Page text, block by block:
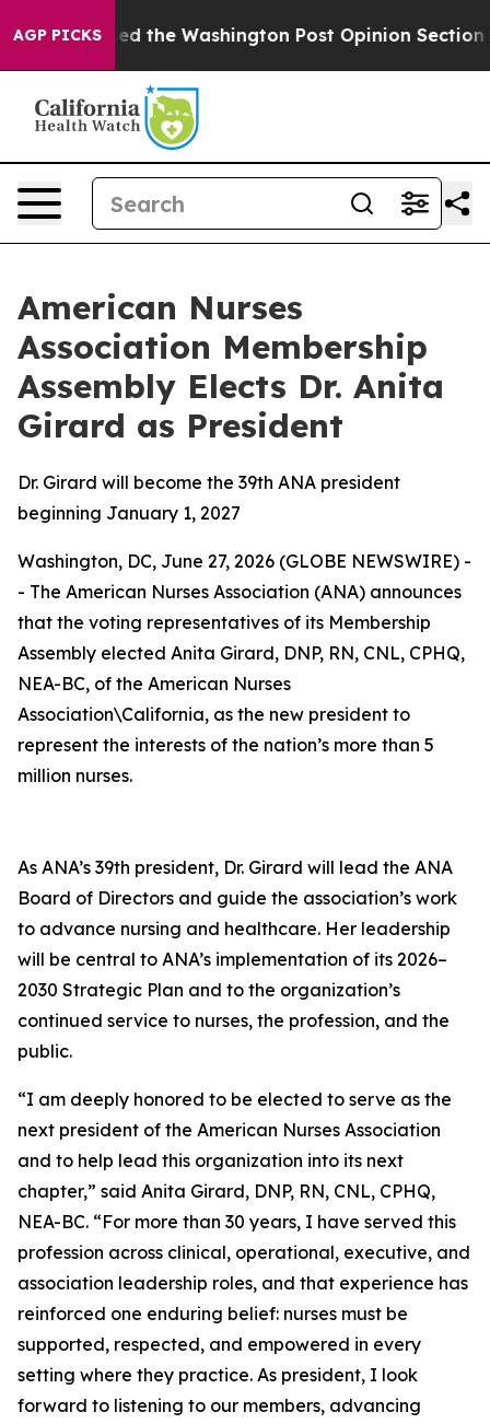
AGP PICKS
Wrecked the Washington Post Opinion Section
American Nurses
Association Membership
Assembly Elects Dr. Anita
Girard as President
Dr. Girard will become the 39th ANA president
beginning January 1, 2027
Washington, DC, June 27, 2026 (GLOBE NEWSWIRE) -
- The American Nurses Association (ANA) announces
that the voting representatives of its Membership
Assembly elected Anita Girard, DNP, RN, CNL, CPHQ,
NEA-BC, of the American Nurses
Association\California, as the new president to
represent the interests of the nation’s more than 5
million nurses.
As ANA’s 39th president, Dr. Girard will lead the ANA
Board of Directors and guide the association’s work
to advance nursing and healthcare. Her leadership
will be central to ANA’s implementation of its 2026–
2030 Strategic Plan and to the organization’s
continued service to nurses, the profession, and the
public.
“I am deeply honored to be elected to serve as the
next president of the American Nurses Association
and to help lead this organization into its next
chapter,” said Anita Girard, DNP, RN, CNL, CPHQ,
NEA-BC. “For more than 30 years, I have served this
profession across clinical, operational, executive, and
association leadership roles, and that experience has
reinforced one enduring belief: nurses must be
supported, respected, and empowered in every
setting where they practice. As president, I look
forward to listening to our members, advancing